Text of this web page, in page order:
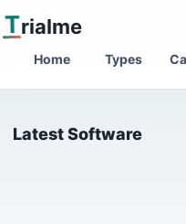
Trialme
Home Types
Latest Software